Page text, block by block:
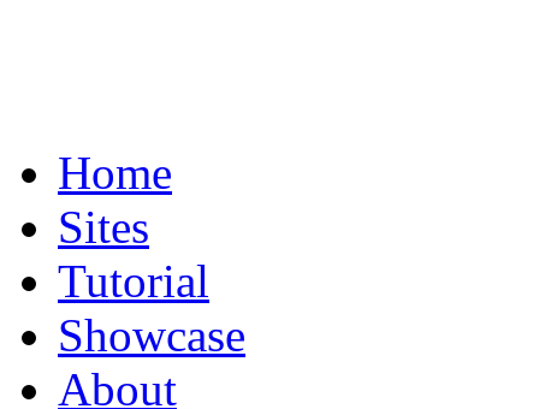
Home
Sites
Tutorial
Showcase
About